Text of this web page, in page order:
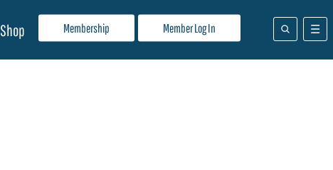
Membership Member Log In
Shop